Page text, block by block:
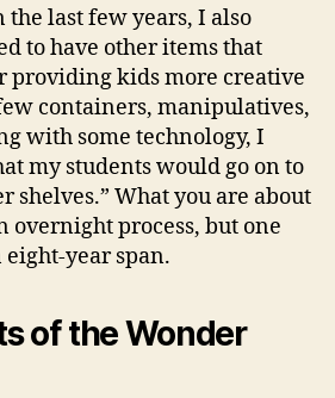
the last few years, I also
to have other items that
providing kids more creative
containers, manipulatives,
with some technology, I
my students would go on to
shelves.” What you are about
overnight process, but one
year span.
of the Wonder